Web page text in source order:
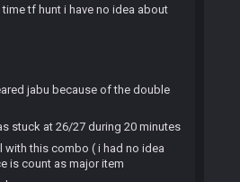
tf hunt i have no idea about
jabu because of the double
stuck at 26/27 during 20 minutes
with this combo ( i had no idea
is count as major item